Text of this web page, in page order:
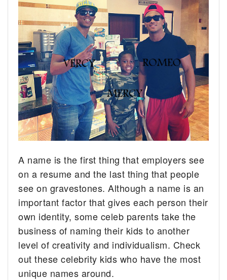
A name is the first thing that employers see
on a resume and the last thing that people
see on gravestones. Although a name is an
important factor that gives each person their
own identity, some celeb parents take the
business of naming their kids to another
level of creativity and individualism. Check
out these celebrity kids who have the most
unique names around.